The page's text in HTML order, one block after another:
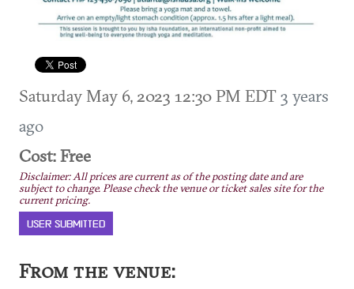
Saturday May 6, 2023 12:30 PM EDT3 years
ago
Cost: Free
Disclaimer: All prices are current as of the posting date and are
subject to change. Please check the venue or ticket sales site for the
current pricing.
USER SUBMITTED
From the venue: